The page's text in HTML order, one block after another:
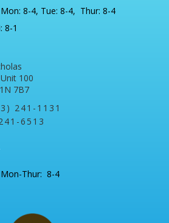
Mon: 8-4, Tue: 8-4, Thur: 8-4
8-1
100
7B7
241-1131
6513
Mon-Thur: 8-4